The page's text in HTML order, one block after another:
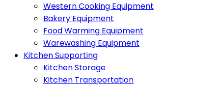
Western Cooking Equipment
Bakery Equipment
Food Warming Equipment
Warewashing Equipment
Kitchen Supporting
Kitchen Storage
Kitchen Transportation